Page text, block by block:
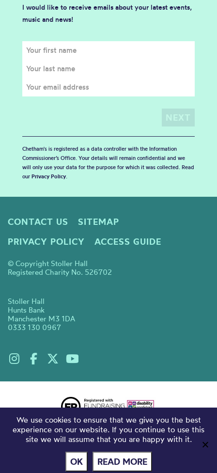
I would like to receive emails about your latest events,
music and news!
Chetham's is registered as a data controller with the Information
Commissioner’s Office. Your details will remain confidential and we
will only use your data for the purpose for which it was collected. Read
our Privacy Policy.
CONTACT US
SITEMAP
PRIVACY POLICY
ACCESS GUIDE
© Copyright Stoller Hall
Registered Charity No. 526702
Stoller Hall
Hunts Bank
Manchester M3 1DA
0333 130 0967
We use cookies to ensure that we give you the best
experience on our website. If you continue to use this
site we will assume that you are happy with it.
OK READ MORE